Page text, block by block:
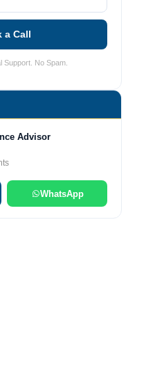
a Call
Support. No Spam.
Advisor
WhatsApp